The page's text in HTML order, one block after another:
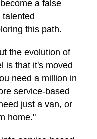
a false
talented
this path.
the evolution of
is that it's moved
need a million in
service-based
just a van, or
home."